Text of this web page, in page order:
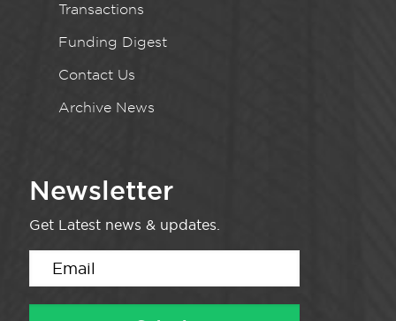
Transactions
Funding Digest
Contact Us
Archive News
Newsletter
Get Latest news & updates.